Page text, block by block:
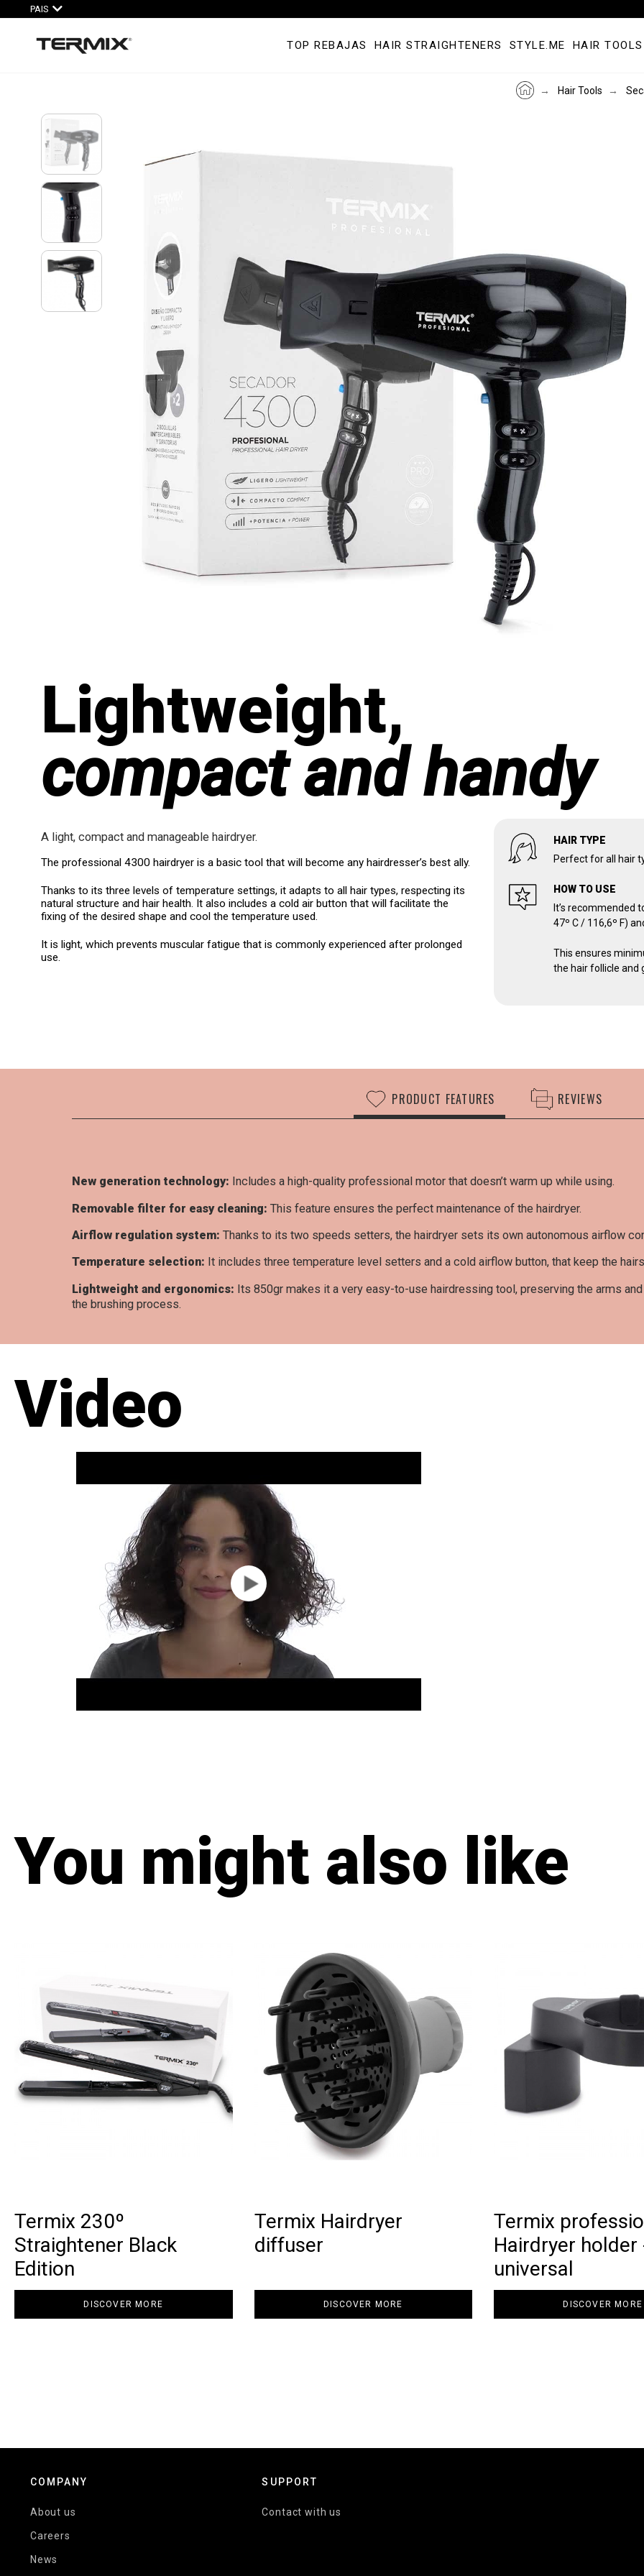
PAIS
TOP REBAJAS HAIR STRAIGHTENERS STYLE.ME HAIR TOOLS
Hair Tools
Lightweight,
compact and handy
A light, compact and manageable hairdryer.
The professional 4300 hairdryer is a basic tool that will become any hairdresser’s best ally.
Thanks to its three levels of temperature settings, it adapts to all hair types, respecting its
natural structure and hair health. It also includes a cold air button that will facilitate the
fixing of the desired shape and cool the temperature used.
It is light, which prevents muscular fatigue that is commonly experienced after prolonged
use.
HAIR TYPE
Perfect for all hair
HOW TO USE
It’s recommended
47º C / 116,6º F)
This ensures
the hair follicle and
PRODUCT FEATURES REVIEWS
New generation technology: Includes a high-quality professional motor that doesn’t warm up while using.
Removable filter for easy cleaning: This feature ensures the perfect maintenance of the hairdryer.
Airflow regulation system: Thanks to its two speeds setters, the hairdryer sets its own autonomous airflow
Temperature selection: It includes three temperature level setters and a cold airflow button, that keep the
Lightweight and ergonomics: Its 850gr makes it a very easy-to-use hairdressing tool, preserving the arms
the brushing process.
Be the first to write your review !
Video
You might also like
Termix 230º
Straightener Black
Edition
DISCOVER MORE
Termix Hairdryer
diffuser
DISCOVER MORE
Termix
Hairdryer holder
universal
DISCOVER MORE
COMPANY
About us
Careers
News
SUPPORT
Contact with us